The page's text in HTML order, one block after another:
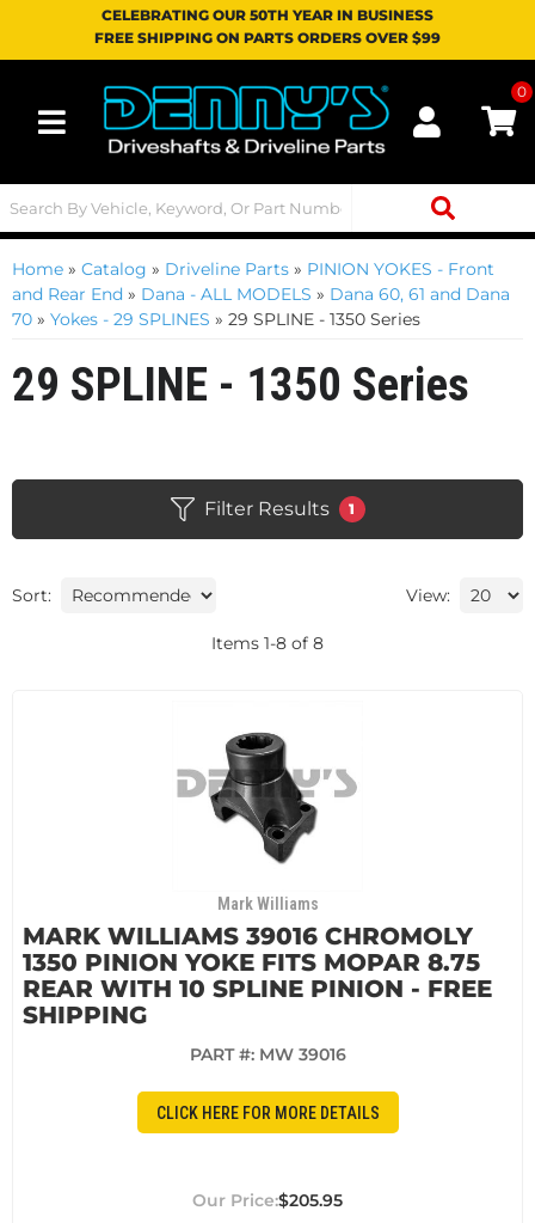
CELEBRATING OUR 50TH YEAR IN BUSINESS
FREE SHIPPING ON PARTS ORDERS OVER $99
Toggle navigation
0
Home » Catalog » Driveline Parts » PINION YOKES - Front
and Rear End » Dana - ALL MODELS » Dana 60, 61 and Dana
70 » Yokes - 29 SPLINES » 29 SPLINE - 1350 Series
29 SPLINE - 1350 Series
Filter Results 1
Sort: View:
Items 1-8 of 8
Mark Williams
MARK WILLIAMS 39016 CHROMOLY
1350 PINION YOKE FITS MOPAR 8.75
REAR WITH 10 SPLINE PINION - FREE
SHIPPING
PART #: MW 39016
CLICK HERE FOR MORE DETAILS
$205.95